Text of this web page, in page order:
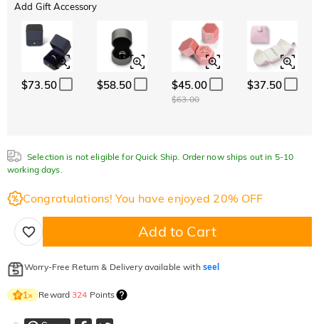
Add Gift Accessory
$73.50 $58.50 $45.00
$63.00
$37.50
Selection is not eligible for Quick Ship. Order now ships out in 5-10
working days.
Congratulations! You have enjoyed 20% OFF
Add to Cart
Worry-Free Return & Delivery available with seel
1× Reward324 Points